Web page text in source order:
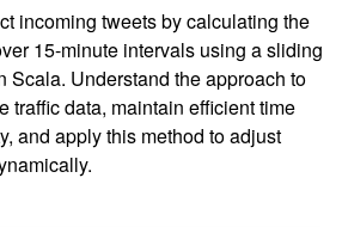
incoming tweets by calculating the
15-minute intervals using a sliding
Scala. Understand the approach to
traffic data, maintain efficient time
and apply this method to adjust